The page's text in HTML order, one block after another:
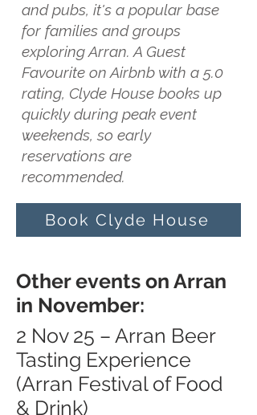
and pubs, it's a popular base
for families and groups
exploring Arran. A Guest
Favourite on Airbnb with a 5.0
rating, Clyde House books up
quickly during peak event
weekends, so early
reservations are
recommended.
Book Clyde House
Other events on Arran
in November:
2 Nov 25 – Arran Beer
Tasting Experience
(Arran Festival of Food
& Drink)